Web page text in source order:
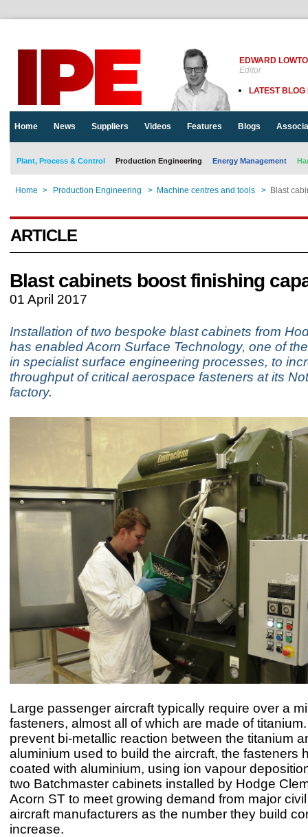
EDWARD
Editor
LATEST BLOG
Home News Suppliers Videos Features Blogs
Plant, Process & Control Production Engineering Energy Management
Home > Production Engineering > Machine centres and tools > Blast
ARTICLE
Blast cabinets boost finishing
01 April 2017
Installation of two bespoke blast cabinets from
has enabled Acorn Surface Technology, one of
in specialist surface engineering processes, to
throughput of critical aerospace fasteners at its
factory.
Large passenger aircraft typically require over a
fasteners, almost all of which are made of
prevent bi-metallic reaction between the titanium
aluminium used to build the aircraft, the fasteners
coated with aluminium, using ion vapour
two Batchmaster cabinets installed by Hodge
Acorn ST to meet growing demand from major
aircraft manufacturers as the number they build
increase.